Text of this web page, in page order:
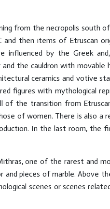
from the necropolis south
then items of Etruscan
influenced by the Greek
the cauldron with movable
ceramics and votive
figures with mythological
of the transition from
of women. There is also a
In the last room, the
one of the rarest and
and pieces of marble. Above
scenes or scenes